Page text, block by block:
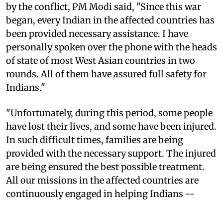
by the conflict, PM Modi said, "Since this war
began, every Indian in the affected countries has
been provided necessary assistance. I have
personally spoken over the phone with the heads
of state of most West Asian countries in two
rounds. All of them have assured full safety for
Indians."
"Unfortunately, during this period, some people
have lost their lives, and some have been injured.
In such difficult times, families are being
provided with the necessary support. The injured
are being ensured the best possible treatment.
All our missions in the affected countries are
continuously engaged in helping Indians --